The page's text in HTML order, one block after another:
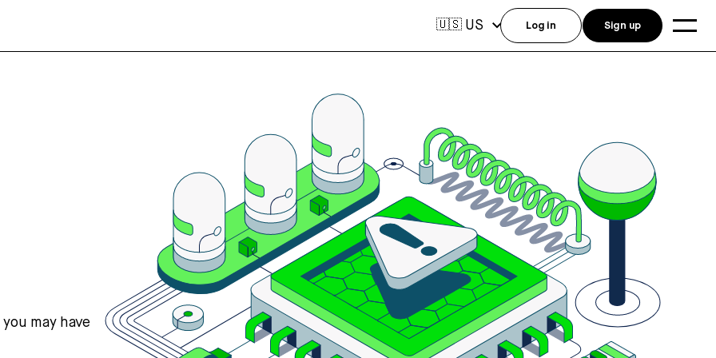
may have
🇺🇸 US Log in Sign up